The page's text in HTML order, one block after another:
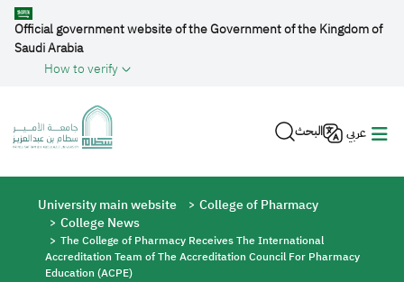
Skip to main content
Official government website of the Government of the Kingdom of
Saudi Arabia
How to verify
البحث عربي
Breadcrumb
University main website
College of Pharmacy
College News
The College of Pharmacy Receives The International
Accreditation Team of The Accreditation Council For Pharmacy
Education (ACPE)